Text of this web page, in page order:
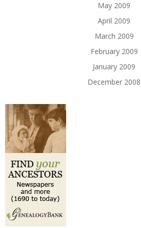
May 2009
April 2009
March 2009
February 2009
January 2009
December 2008